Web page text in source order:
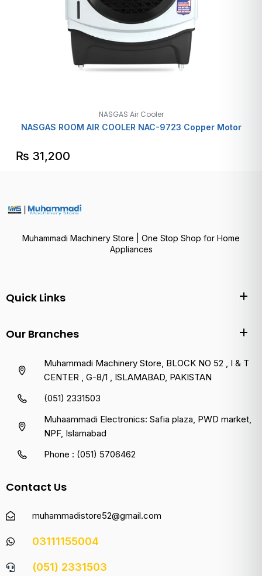
NASGAS Air Cooler
NASGAS ROOM AIR COOLER NAC-9723 Copper Motor
₨ 31,200
Muhammadi Machinery Store | One Stop Shop for Home
Appliances
Quick Links
Our Branches
Muhammadi Machinery Store, BLOCK NO 52 , I & T
CENTER , G-8/1 , ISLAMABAD, PAKISTAN
(051) 2331503
Muhaammadi Electronics: Safia plaza, PWD market,
NPF, Islamabad
Phone : (051) 5706462
Contact Us
muhammadistore52@gmail.com
03111155004
(051) 2331503